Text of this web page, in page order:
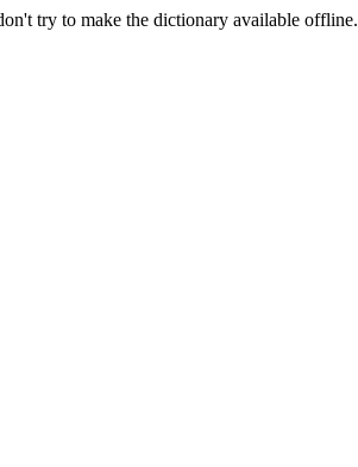
try to make the dictionary available offline.